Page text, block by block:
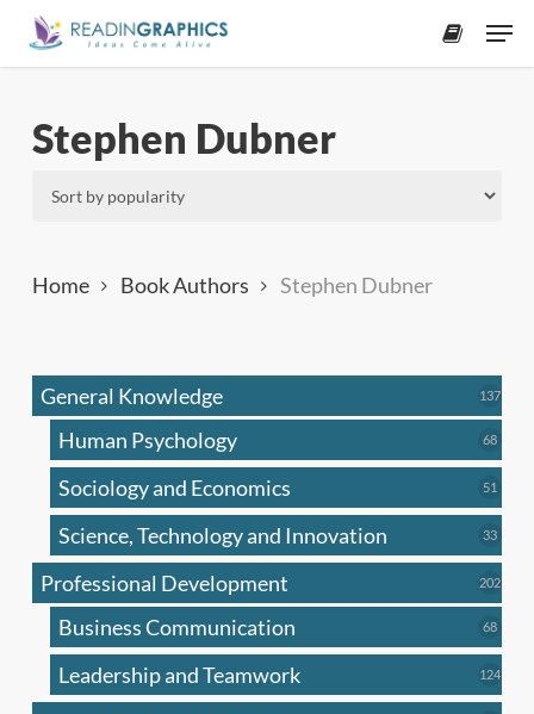
Skip
Stephen Dubner
Home Book Authors Stephen Dubner
General Knowledge 137137
Human Psychology 6868
Sociology and Economics 51
Science, Technology and Innovation 3333
Professional Development 202202
Business Communication 6868
Leadership and Teamwork 124124